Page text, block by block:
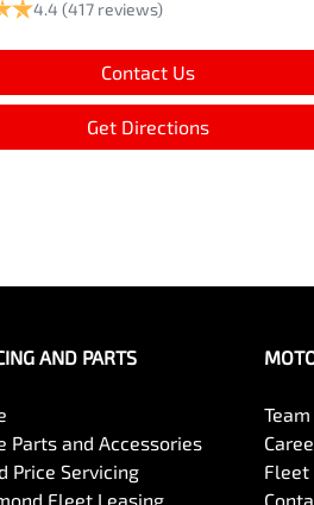
4.4 (417 reviews)
Contact Us
Get Directions
AND PARTS
Parts and Accessories
Price Servicing
Fleet Leasing
Team
Fleet